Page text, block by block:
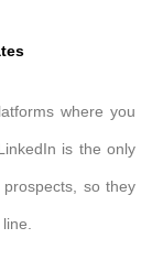
where you
is the only
so they